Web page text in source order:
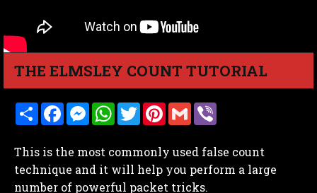
THE ELMSLEY COUNT TUTORIAL
S
h
e
F
a
b
o
o
k
M
e
e
n
g
e
W
h
s
A
p
p
T
w
t
e
r
P
i
e
r
e
s
G
m
l r
This is the most commonly used false count
technique and it will help you perform a large
number of powerful packet tricks.